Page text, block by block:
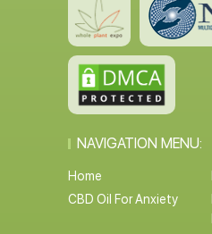
NAVIGATION MENU:
Home
CBD Oil For Anxiety